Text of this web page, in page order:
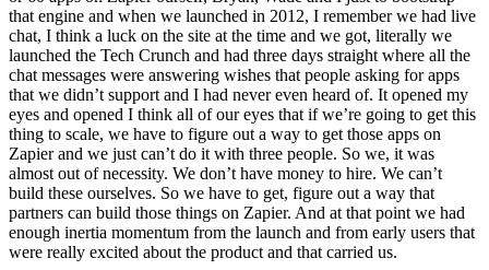
that engine and when we launched in 2012, I remember we had live
chat, I think a luck on the site at the time and we got, literally we
launched the Tech Crunch and had three days straight where all the
chat messages were answering wishes that people asking for apps
that we didn’t support and I had never even heard of. It opened my
eyes and opened I think all of our eyes that if we’re going to get this
thing to scale, we have to figure out a way to get those apps on
Zapier and we just can’t do it with three people. So we, it was
almost out of necessity. We don’t have money to hire. We can’t
build these ourselves. So we have to get, figure out a way that
partners can build those things on Zapier. And at that point we had
enough inertia momentum from the launch and from early users that
were really excited about the product and that carried us.